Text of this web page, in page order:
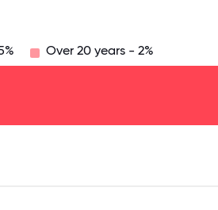
Over 20 years - 2%